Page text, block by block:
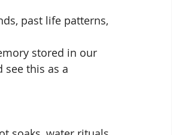
past life patterns,
stored in our
this as a